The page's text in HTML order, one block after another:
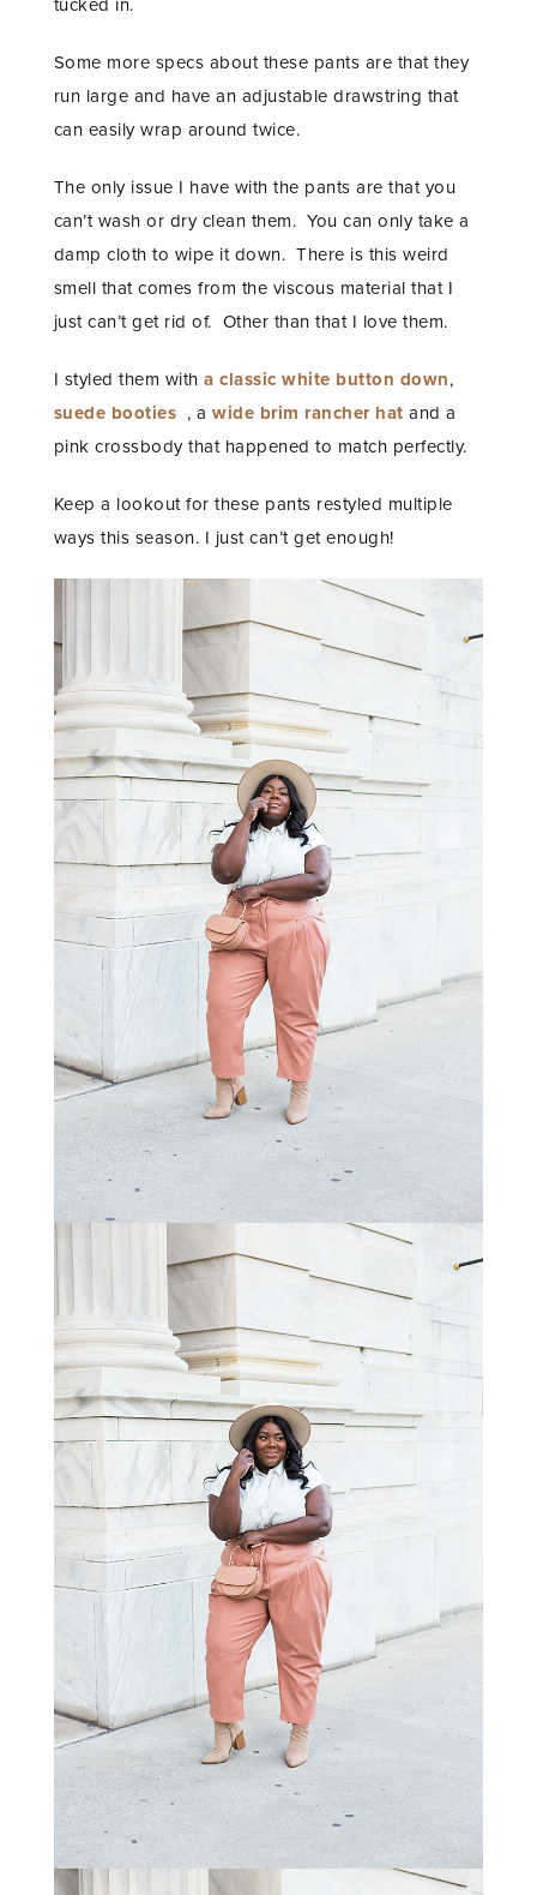
tucked in.
Some more specs about these pants are that they
run large and have an adjustable drawstring that
can easily wrap around twice.
The only issue I have with the pants are that you
can’t wash or dry clean them. You can only take a
damp cloth to wipe it down. There is this weird
smell that comes from the viscous material that I
just can’t get rid of. Other than that I love them.
I styled them witha classic white button down,
suede booties , awide brim rancher hat and a
pink crossbody that happened to match perfectly.
Keep a lookout for these pants restyled multiple
ways this season. I just can’t get enough!